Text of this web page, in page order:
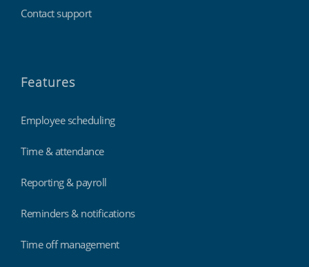
Contact support
Features
Employee scheduling
Time & attendance
Reporting & payroll
Reminders & notifications
Time off management